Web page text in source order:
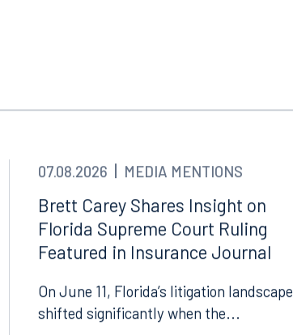
07.08.2026 MEDIA MENTIONS
Brett Carey Shares Insight on
Florida Supreme Court Ruling
Featured in Insurance Journal
On June 11, Florida’s litigation landscape
shifted significantly when the...
Tampa, FL 33602
Start a conversation